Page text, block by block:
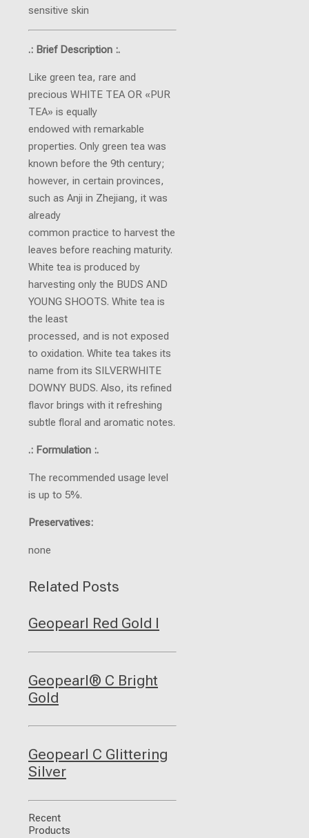
sensitive skin
.: Brief Description :.
Like green tea, rare and
precious WHITE TEA OR «PUR
TEA» is equally
endowed with remarkable
properties. Only green tea was
known before the 9th century;
however, in certain provinces,
such as Anji in Zhejiang, it was
already
common practice to harvest the
leaves before reaching maturity.
White tea is produced by
harvesting only the BUDS AND
YOUNG SHOOTS. White tea is
the least
processed, and is not exposed
to oxidation. White tea takes its
name from its SILVERWHITE
DOWNY BUDS. Also, its refined
flavor brings with it refreshing
subtle floral and aromatic notes.
.: Formulation :.
The recommended usage level
is up to 5%.
Preservatives:
none
Related Posts
Geopearl Red Gold I
Geopearl® C Bright
Gold
Geopearl C Glittering
Silver
Recent
Products